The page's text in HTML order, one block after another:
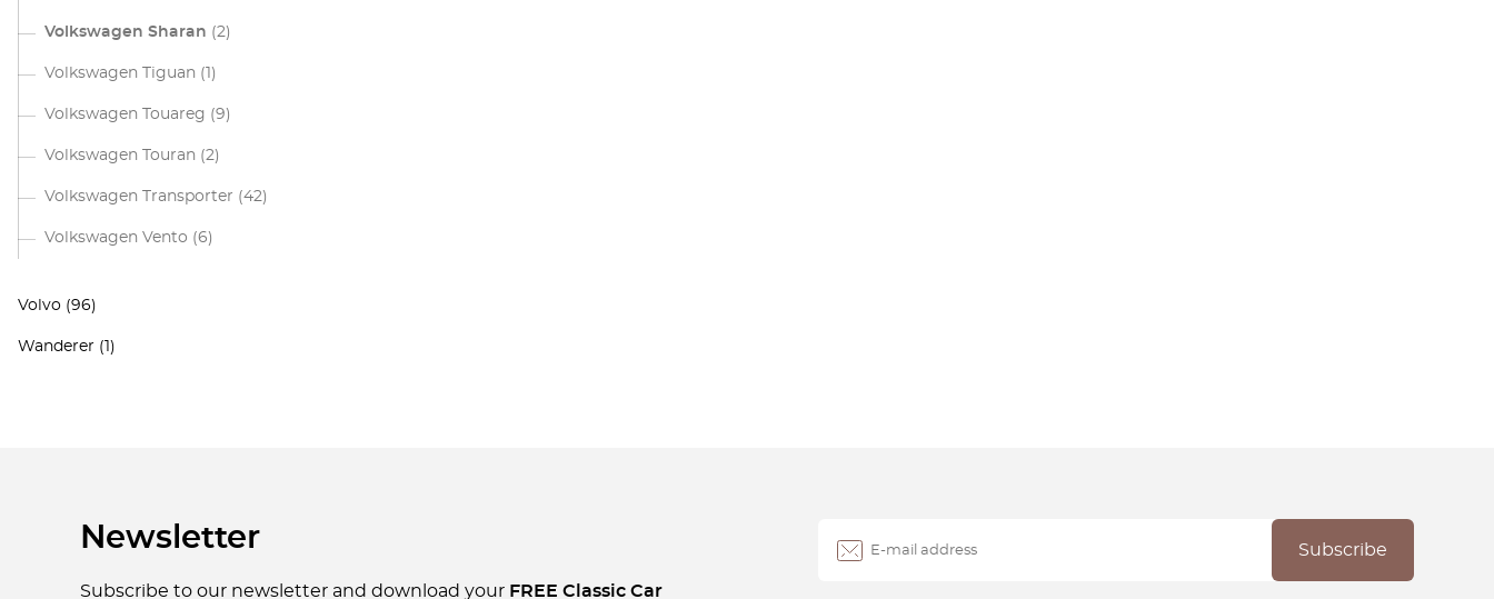
Volkswagen Sharan (2)
Volkswagen Tiguan (1)
Volkswagen Touareg (9)
Volkswagen Touran (2)
Volkswagen Transporter (42)
Volkswagen Vento (6)
Volvo (96)
Wanderer (1)
Newsletter
Subscribe to our newsletter and download your FREE Classic Car